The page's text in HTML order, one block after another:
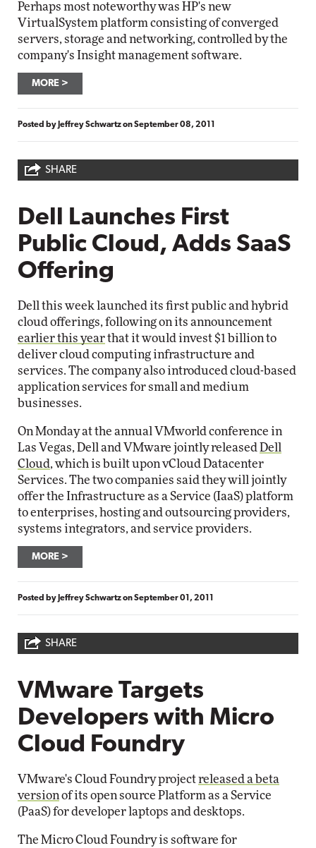
Perhaps most noteworthy was HP's new
VirtualSystem platform consisting of converged
servers, storage and networking, controlled by the
company's Insight management software.
MORE
Posted by Jeffrey SchwartzonSeptember 08, 2011
SHARE
Dell Launches First
Public Cloud, Adds SaaS
Offering
Dell this week launched its first public and hybrid
cloud offerings, following on its announcement
earlier this yearthat it would invest $1 billion to
deliver cloud computing infrastructure and
services. The company also introduced cloud-based
application services for small and medium
businesses.
On Monday at the annual VMworld conference in
Las Vegas, Dell and VMware jointly released Dell
Cloud, which is built upon vCloud Datacenter
Services. The two companies said they will jointly
offer the Infrastructure as a Service (IaaS) platform
to enterprises, hosting and outsourcing providers,
systems integrators, and service providers.
MORE
Posted by Jeffrey SchwartzonSeptember 01, 2011
SHARE
VMware Targets
Developers with Micro
Cloud Foundry
VMware's Cloud Foundry projectreleased a beta
version of its open source Platform as a Service
(PaaS) for developer laptops and desktops.
The Micro Cloud Foundry is software for